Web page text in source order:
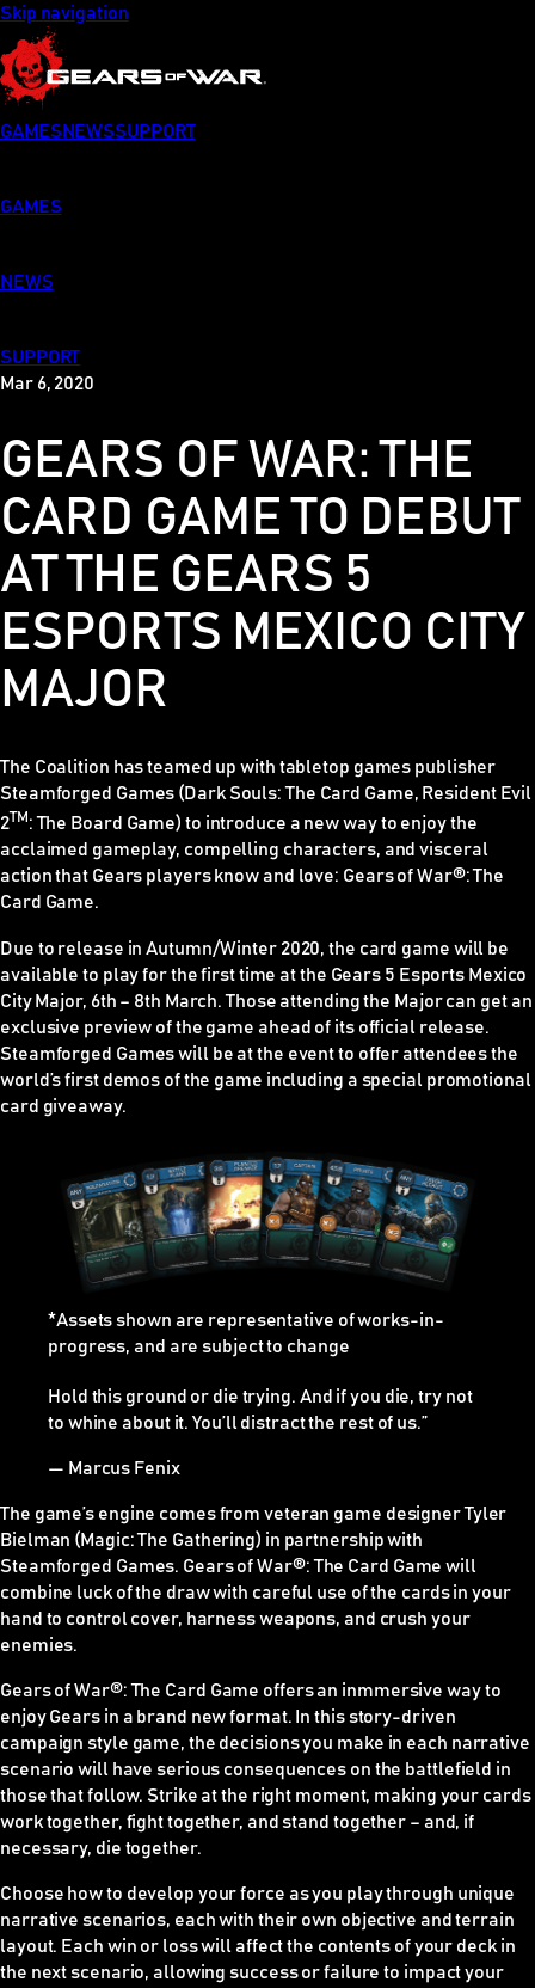
Skip navigation
GAMES NEWSSUPPORT
GAMES
NEWS
SUPPORT
Mar 6, 2020
GEARS OF WAR: THE
CARD GAME TO DEBUT
AT THE GEARS 5
ESPORTS MEXICO CITY
MAJOR
The Coalition has teamed up with tabletop games publisher
Steamforged Games (Dark Souls: The Card Game, Resident Evil
2TM : The Board Game) to introduce a new way to enjoy the
acclaimed gameplay, compelling characters, and visceral
action that Gears players know and love: Gears of War®: The
Card Game.
Due to release in Autumn/Winter 2020, the card game will be
available to play for the first time at the Gears 5 Esports Mexico
City Major, 6th – 8th March. Those attending the Major can get an
exclusive preview of the game ahead of its official release.
Steamforged Games will be at the event to offer attendees the
world’s first demos of the game including a special promotional
card giveaway.
*Assets shown are representative of works-in-
progress, and are subject to change
Hold this ground or die trying. And if you die, try not
to whine about it. You’ll distract the rest of us.”
— Marcus Fenix
The game’s engine comes from veteran game designer Tyler
Bielman (Magic: The Gathering) in partnership with
Steamforged Games. Gears of War®: The Card Game will
combine luck of the draw with careful use of the cards in your
hand to control cover, harness weapons, and crush your
enemies.
Gears of War®: The Card Game offers an inmmersive way to
enjoy Gears in a brand new format. In this story-driven
campaign style game, the decisions you make in each narrative
scenario will have serious consequences on the battlefield in
those that follow. Strike at the right moment, making your cards
work together, fight together, and stand together – and, if
necessary, die together.
Choose how to develop your force as you play through unique
narrative scenarios, each with their own objective and terrain
layout. Each win or loss will affect the contents of your deck in
the next scenario, allowing success or failure to impact your